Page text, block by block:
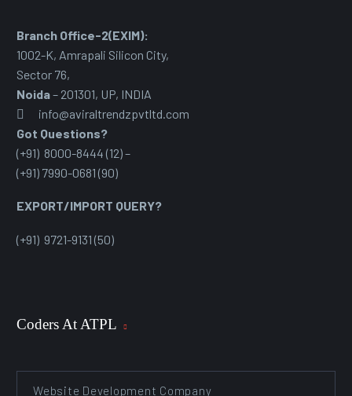
Branch Office-2(EXIM):
1002-K, Amrapali Silicon City,
Sector 76,
Noida– 201301, UP, INDIA
info@aviraltrendzpvtltd.com
Got Questions?
(+91) 8000-8444 (12) –
(+91) 7990-0681 (90)
EXPORT/IMPORT QUERY?
(+91) 9721-9131 (50)
Coders At ATPL
Website Development Company